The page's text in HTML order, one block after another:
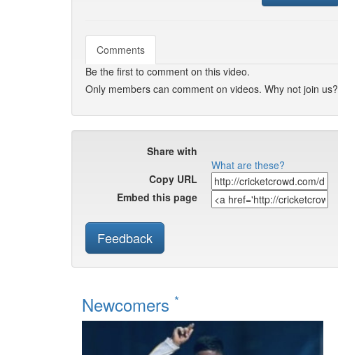
Comments
Be the first to comment on this video.
Only members can comment on videos. Why not join us?
Share with
What are these?
Copy URL
Embed this page
Feedback
Newcomers *